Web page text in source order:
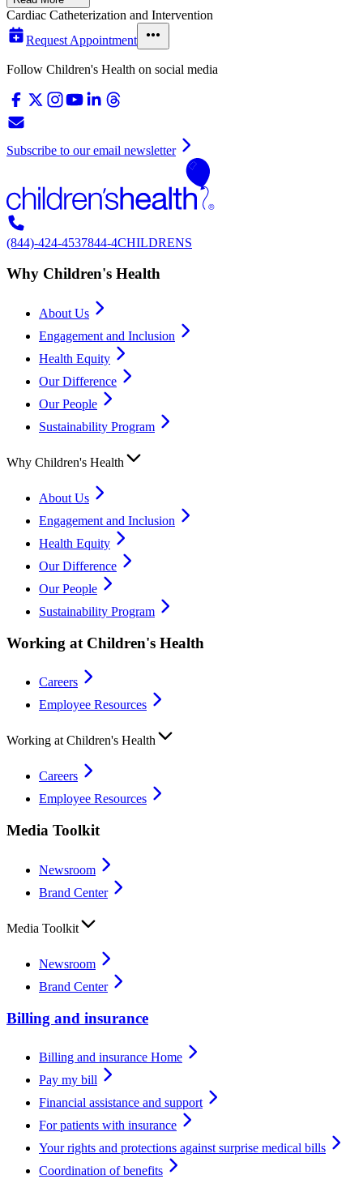
Cardiac Catheterization and Intervention
Request Appointment
Follow Children's Health on social media
Subscribe to our email newsletter
(844)-424-4537844-4CHILDRENS
Why Children's Health
About Us
Engagement and Inclusion
Health Equity
Our Difference
Our People
Sustainability Program
Why Children's Health
About Us
Engagement and Inclusion
Health Equity
Our Difference
Our People
Sustainability Program
Working at Children's Health
Careers
Employee Resources
Working at Children's Health
Careers
Employee Resources
Media Toolkit
Newsroom
Brand Center
Media Toolkit
Newsroom
Brand Center
Billing and insurance
Billing and insurance Home
Pay my bill
Financial assistance and support
For patients with insurance
Your rights and protections against surprise medical bills
Coordination of benefits